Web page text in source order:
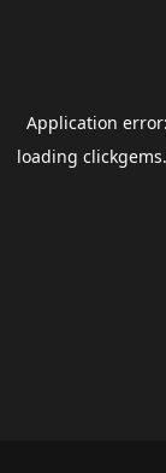
Application
loading